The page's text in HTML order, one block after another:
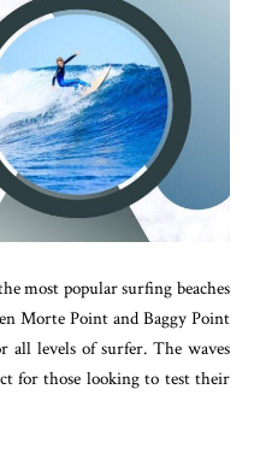
most popular surfing beaches
Morte Point and Baggy Point
all levels of surfer. The waves
for those looking to test their